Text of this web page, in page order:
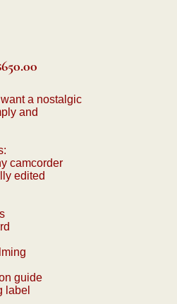
a nostalgic
and
camcorder
edited
guide
label